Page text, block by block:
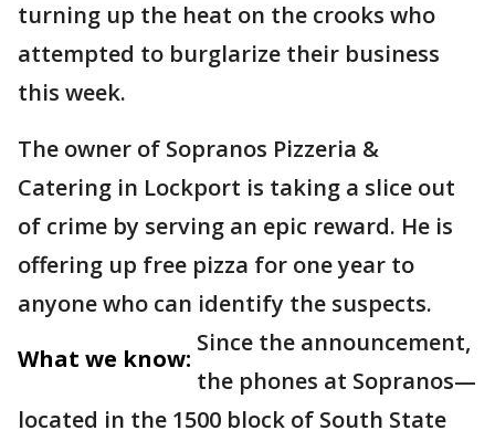
turning up the heat on the crooks who
attempted to burglarize their business
this week.
The owner of Sopranos Pizzeria &
Catering in Lockport is taking a slice out
of crime by serving an epic reward. He is
offering up free pizza for one year to
anyone who can identify the suspects.
What we know:
Since the announcement,
the phones at Sopranos—
located in the 1500 block of South State